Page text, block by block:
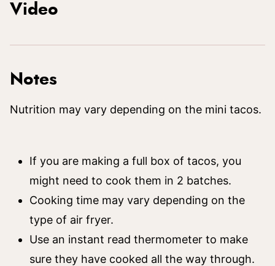
Video
Notes
Nutrition may vary depending on the mini tacos.
If you are making a full box of tacos, you
might need to cook them in 2 batches.
Cooking time may vary depending on the
type of air fryer.
Use an instant read thermometer to make
sure they have cooked all the way through.